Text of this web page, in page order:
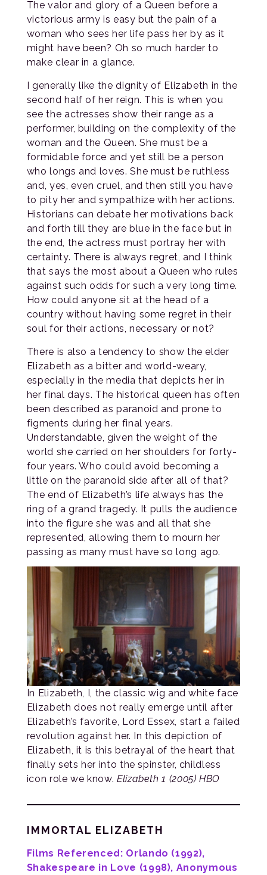
The valor and glory of a Queen before a
victorious army is easy but the pain of a
woman who sees her life pass her by as it
might have been? Oh so much harder to
make clear in a glance.
I generally like the dignity of Elizabeth in the
second half of her reign. This is when you
see the actresses show their range as a
performer, building on the complexity of the
woman and the Queen. She must be a
formidable force and yet still be a person
who longs and loves. She must be ruthless
and, yes, even cruel, and then still you have
to pity her and sympathize with her actions.
Historians can debate her motivations back
and forth till they are blue in the face but in
the end, the actress must portray her with
certainty. There is always regret, and I think
that says the most about a Queen who rules
against such odds for such a very long time.
How could anyone sit at the head of a
country without having some regret in their
soul for their actions, necessary or not?
There is also a tendency to show the elder
Elizabeth as a bitter and world-weary,
especially in the media that depicts her in
her final days. The historical queen has often
been described as paranoid and prone to
figments during her final years.
Understandable, given the weight of the
world she carried on her shoulders for forty-
four years. Who could avoid becoming a
little on the paranoid side after all of that?
The end of Elizabeth’s life always has the
ring of a grand tragedy. It pulls the audience
into the figure she was and all that she
represented, allowing them to mourn her
passing as many must have so long ago.
In Elizabeth, I, the classic wig and white face
Elizabeth does not really emerge until after
Elizabeth’s favorite, Lord Essex, start a failed
revolution against her. In this depiction of
Elizabeth, it is this betrayal of the heart that
finally sets her into the spinster, childless
icon role we know. Elizabeth 1 (2005) HBO
IMMORTAL ELIZABETH
Films Referenced: Orlando (1992),
Shakespeare in Love (1998), Anonymous